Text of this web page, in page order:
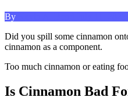
By
Did you spill some cinnamon
cinnamon as a component.
Too much cinnamon or eating
Is Cinnamon Bad